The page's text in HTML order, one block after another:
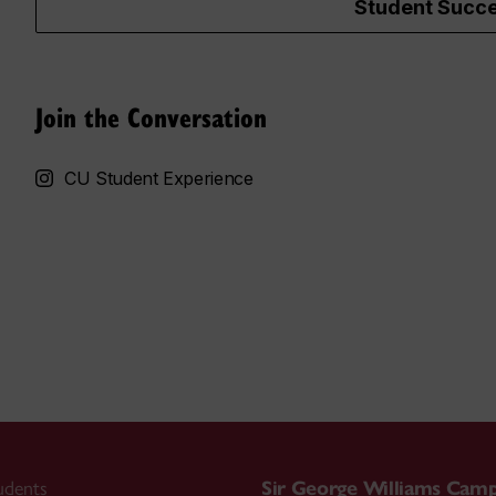
Student
Join the Conversation
CU Student Experience
Sir George Williams